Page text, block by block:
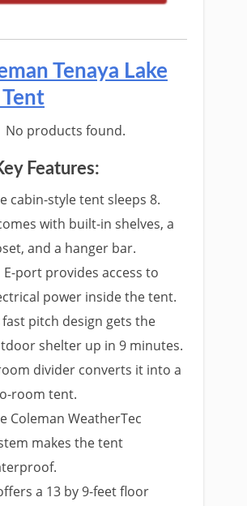
Tenaya Lake
No products found.
Features:
cabin-style tent sleeps 8.
with built-in shelves, a
and a hanger bar.
E-port provides access to
power inside the tent.
fast pitch design gets the
shelter up in 9 minutes.
divider converts it into a
room tent.
Coleman WeatherTec
makes the tent
a 13 by 9-feet floor